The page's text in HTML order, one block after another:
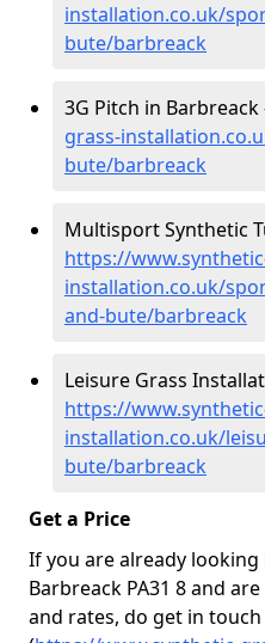
installation.co.uk/
bute/barbreack
3G Pitch in Barbreack
grass-
bute/barbreack
Multisport Synthetic
https://
installation.co.uk/
and-bute/barbreack
Leisure Grass
https://
installation.co.uk/
bute/barbreack
Get a Price
If you are already
Barbreack PA31 8 and
and rates, do get in